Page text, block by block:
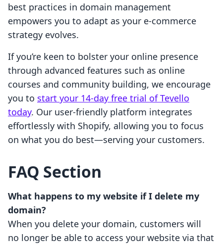
best practices in domain management
empowers you to adapt as your e-commerce
strategy evolves.
If you’re keen to bolster your online presence
through advanced features such as online
courses and community building, we encourage
you to start your 14-day free trial of Tevello
today. Our user-friendly platform integrates
effortlessly with Shopify, allowing you to focus
on what you do best—serving your customers.
FAQ Section
What happens to my website if I delete my
domain?
When you delete your domain, customers will
no longer be able to access your website via that